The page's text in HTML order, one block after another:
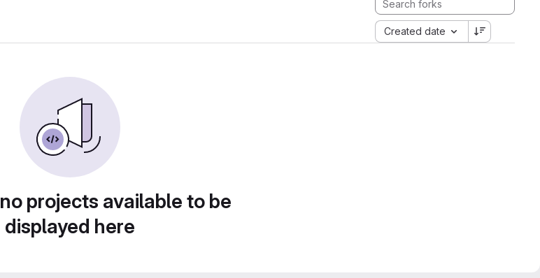
Created date
projects available to be
displayed here